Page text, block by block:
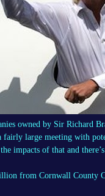
owned by Sir Richard
large meeting with
impacts of that and
from Cornwall